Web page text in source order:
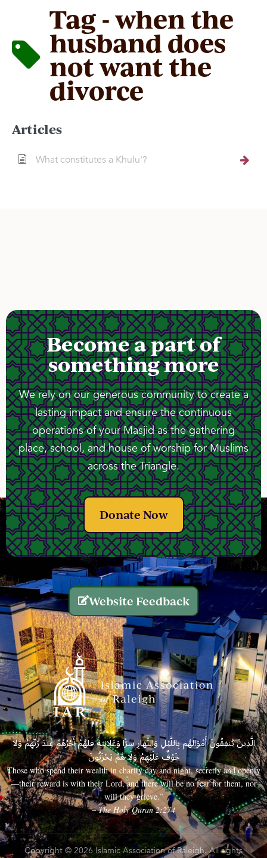
Tag - when the
husband does
not want the
divorce
Articles
What constitutes a Khulu'?
Become a part of
something more
We rely on our generous community to create a
lasting impact and ensure the continuous
operations of your Masjid as the gathering
place, school, and house of worship for Muslims
across the Triangle.
Donate Now
Website Feedback
الَّذِينَ يُنفِقُونَ أَمْوَالَهُم بِاللَّيْلِ وَالنَّهَارِ سِرًّا وَعَلَانِيَةً فَلَهُمْ أَجْرُهُمْ عِندَ رَبِّهِمْ وَلَا
خَوْفٌ عَلَيْهِمْ وَلَا هُمْ يَحْزَنُونَ
Those who spend their wealth in charity day and night, secretly and openly
—their reward is with their Lord, and there will be no fear for them, nor
will they grieve.”
– The Holy Quran 2:274
Copyright © 2026 Islamic Association of Raleigh. All rights